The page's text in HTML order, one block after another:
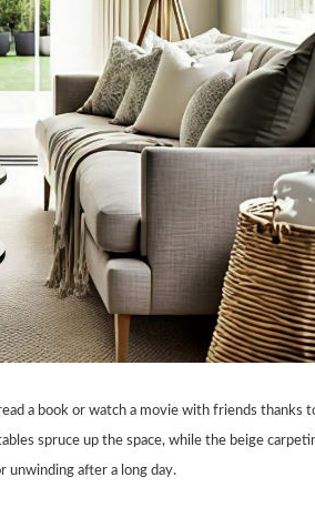
a book or watch a movie with friends thanks
spruce up the space, while the beige
unwinding after a long day.